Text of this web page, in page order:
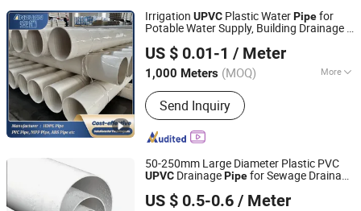
Rod,Plastic Rod
Irrigation UPVC Plastic WaterPipefor
Potable Water Supply, Building Drainage &
US $ 0.01-1 / Meter
1,000 Meters (MOQ) More
Hollow :Hollow
Send Inquiry
Hebei Anduan Technology Industry Co., Ltd.
Hebei, China
Since 2025
50-250mm Large Diameter Plastic PVC
UPVC DrainagePipefor Sewage Drainage
US $ 0.5-0.6 / Meter
Hebei Xiong'an Anzheng Engineering Materials
Technology Co., Ltd.